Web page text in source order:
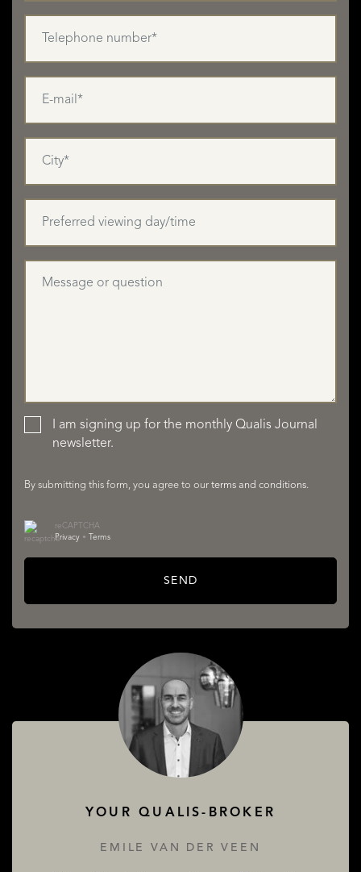
I am signing up for the monthly Qualis Journal
newsletter.
By submitting this form, you agree to our terms and conditions.
reCAPTCHA
Privacy • Terms
SEND
YOUR QUALIS-BROKER
EMILE VAN DER VEEN